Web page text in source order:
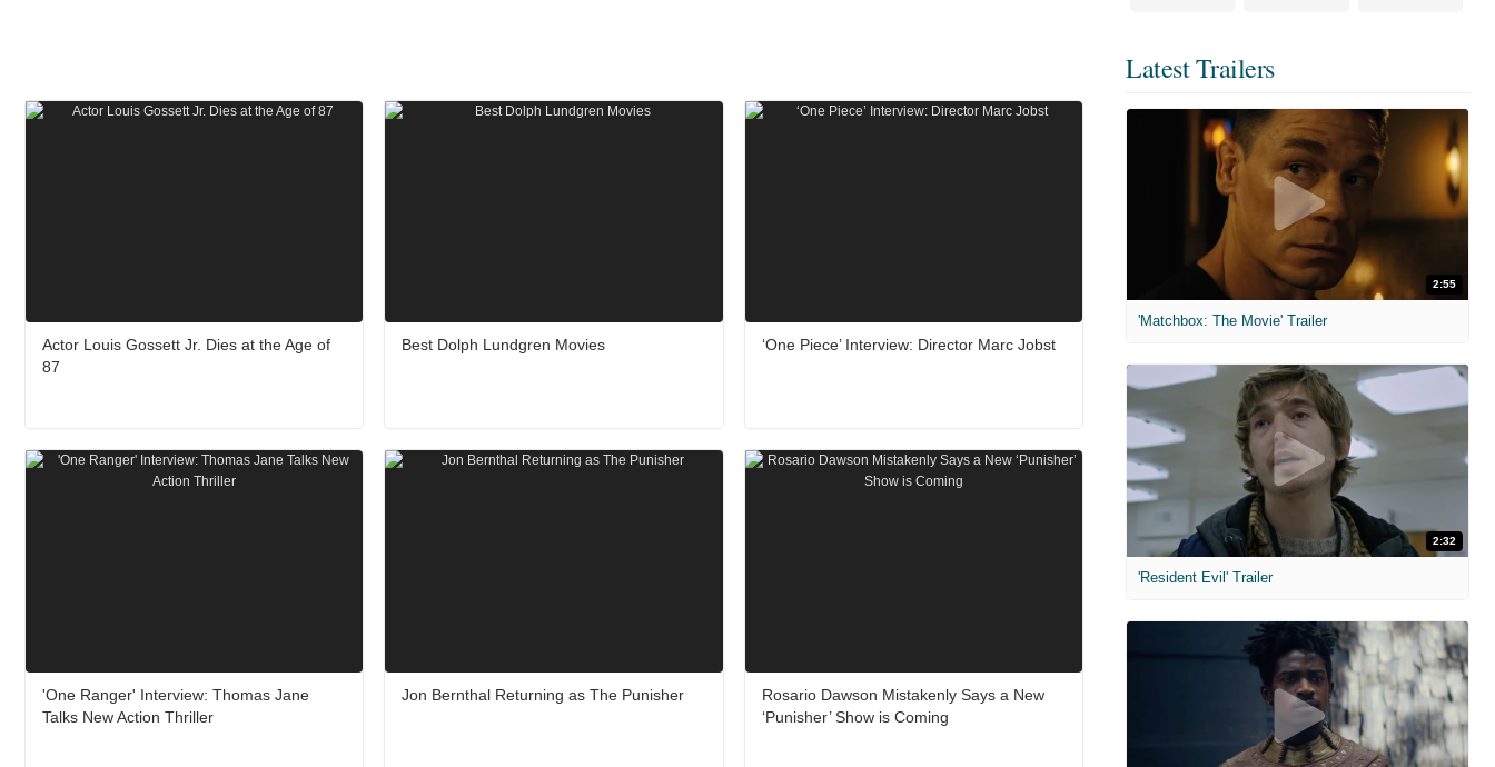
Actor Louis Gossett Jr. Dies at the Age of
87
Best Dolph Lundgren Movies ‘One Piece’ Interview: Director Marc Jobst
'One Ranger' Interview: Thomas Jane
Talks New Action Thriller
Jon Bernthal Returning as The Punisher
Rosario Dawson Mistakenly Says a New
‘Punisher’ Show is Coming
Latest Trailers
2:55
'Matchbox: The Movie' Trailer
2:32
'Resident Evil' Trailer